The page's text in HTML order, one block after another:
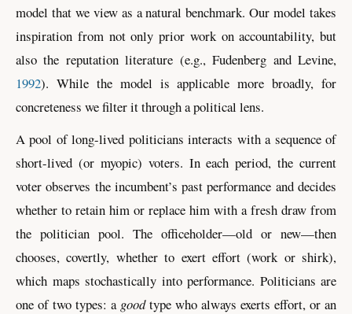
model that we view as a natural benchmark. Our model takes
inspiration from not only prior work on accountability, but
also the reputation literature (e.g., Fudenberg and Levine,
1992). While the model is applicable more broadly, for
concreteness we filter it through a political lens.
A pool of long-lived politicians interacts with a sequence of
short-lived (or myopic) voters. In each period, the current
voter observes the incumbent’s past performance and decides
whether to retain him or replace him with a fresh draw from
the politician pool. The officeholder—old or new—then
chooses, covertly, whether to exert effort (work or shirk),
which maps stochastically into performance. Politicians are
one of two types: a goodtype who always exerts effort, or an